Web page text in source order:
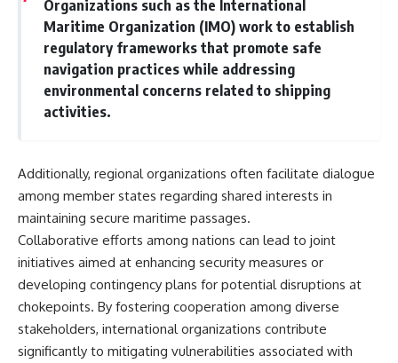
Organizations such as the International
Maritime Organization (IMO) work to establish
regulatory frameworks that promote safe
navigation practices while addressing
environmental concerns related to shipping
activities.
Additionally, regional organizations often facilitate dialogue
among member states regarding shared interests in
maintaining secure maritime passages.
Collaborative efforts among nations can lead to joint
initiatives aimed at enhancing security measures or
developing contingency plans for potential disruptions at
chokepoints. By fostering cooperation among diverse
stakeholders, international organizations contribute
significantly to mitigating vulnerabilities associated with